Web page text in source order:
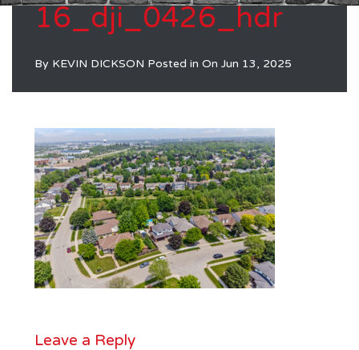
16_dji_0426_hdr
By KEVIN DICKSON Posted in On Jun 13, 2025
Leave a Reply